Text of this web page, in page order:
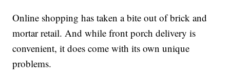
Online shopping has taken a bite out of brick and
mortar retail. And while front porch delivery is
convenient, it does come with its own unique
problems.